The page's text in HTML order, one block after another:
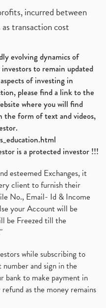
incurred between
transaction cost
evolving dynamics of
to remain updated
of investing in
please find a link to the
where you will find
the form of text and videos,
is a protected investor !!!
esteemed Exchanges, it
client to furnish their
No., Email- Id & Income
your Account will be
be Freezed till the
while subscribing to
and sign in the
bank to make payment in
as the money remains